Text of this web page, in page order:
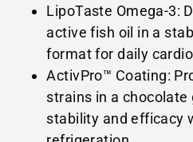
LipoTaste Omega-3:
active fish oil in a
format for daily
ActivPro™ Coating:
strains in a
stability and efficacy